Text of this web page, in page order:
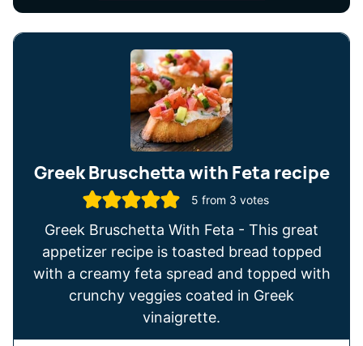
Greek Bruschetta with Feta recipe
5 from 3 votes
Greek Bruschetta With Feta - This great
appetizer recipe is toasted bread topped
with a creamy feta spread and topped with
crunchy veggies coated in Greek
vinaigrette.